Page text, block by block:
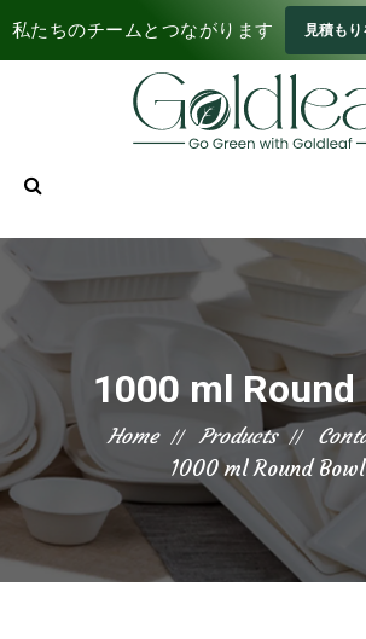
私たちのチームとつながります 見積も
1000 ml Round
Home Products
1000 ml Round Bowl